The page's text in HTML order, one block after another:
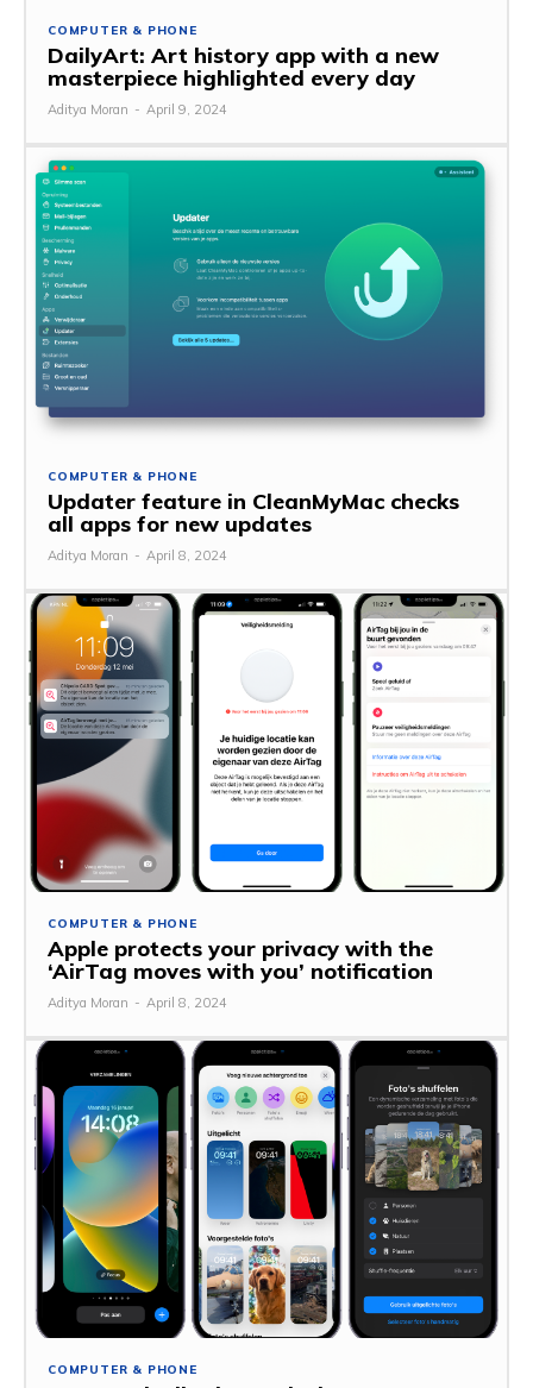
COMPUTER & PHONE
DailyArt: Art history app with a new
masterpiece highlighted every day
Aditya Moran - April 9, 2024
COMPUTER & PHONE
Updater feature in CleanMyMac checks
all apps for new updates
Aditya Moran - April 8, 2024
COMPUTER & PHONE
Apple protects your privacy with the
‘AirTag moves with you’ notification
Aditya Moran - April 8, 2024
COMPUTER & PHONE